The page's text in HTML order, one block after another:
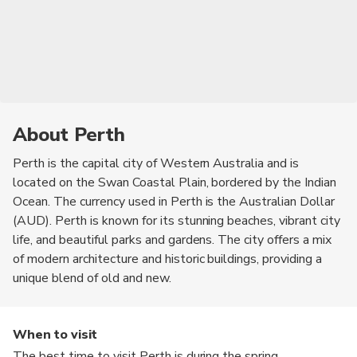
About Perth
Perth is the capital city of Western Australia and is
located on the Swan Coastal Plain, bordered by the Indian
Ocean. The currency used in Perth is the Australian Dollar
(AUD). Perth is known for its stunning beaches, vibrant city
life, and beautiful parks and gardens. The city offers a mix
of modern architecture and historic buildings, providing a
unique blend of old and new.
When to visit